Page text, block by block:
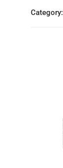
Category: